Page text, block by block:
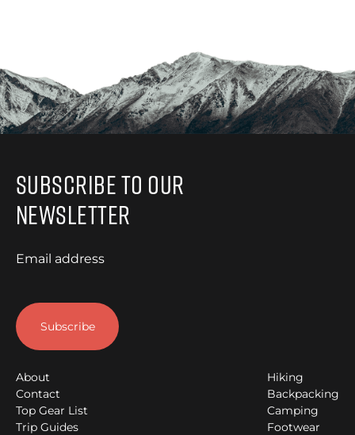
Subscribe to Our
Newsletter
Email address
About
Contact
Top Gear List
Trip Guides
Hiking
Backpacking
Camping
Footwear